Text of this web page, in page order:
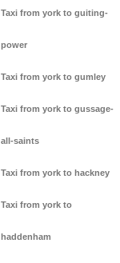
Taxi from york to guiting-
power
Taxi from york to gumley
Taxi from york to gussage-
all-saints
Taxi from york to hackney
Taxi from york to
haddenham